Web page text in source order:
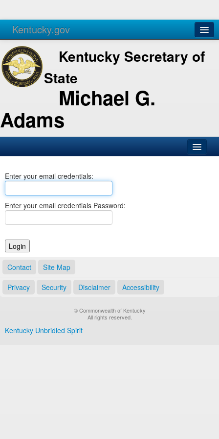
Kentucky.gov
Agencies Services
Kentucky Secretary of
State
Michael G.
Adams
Business
Elections
Notary Commissions
Enter your email credentials:
Enter your email credentials Password:
Contact Site Map
Privacy Security Disclaimer Accessibility
© Commonwealth of Kentucky
All rights reserved.
Kentucky Unbridled Spirit